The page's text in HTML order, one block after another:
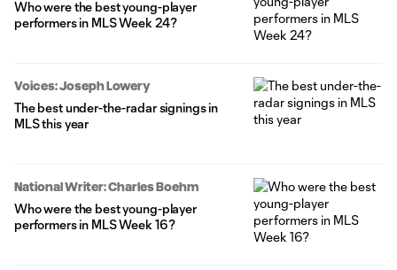
Who were the best young-player
performers in MLS Week 24?
Voices: Joseph Lowery
The best under-the-radar signings in
MLS this year
National Writer: Charles Boehm
Who were the best young-player
performers in MLS Week 16?